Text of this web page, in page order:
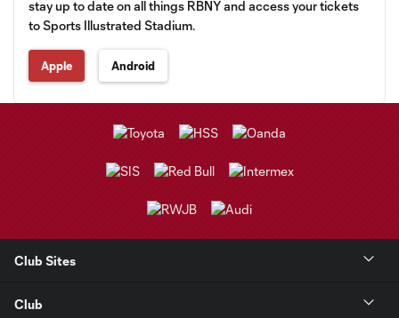
stay up to date on all things RBNY and access your tickets
to Sports Illustrated Stadium.
Apple Android
Club Sites
Club